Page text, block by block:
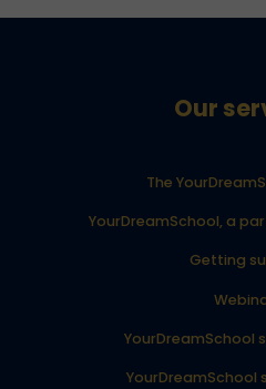
Our
The
YourDreamSchool, a
Getting
YourDreamSchool
YourDreamSchool